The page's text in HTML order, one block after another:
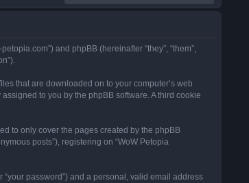
and phpBB (hereinafter “they”, “them”,
that are downloaded on to your computer’s web
to you by the phpBB software. A third cookie
to only cover the pages created by the phpBB
posts”), registering on “WoW Petopia
password”) and a personal, valid email address